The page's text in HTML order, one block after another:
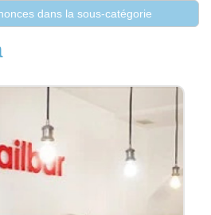
dans la sous-catégorie